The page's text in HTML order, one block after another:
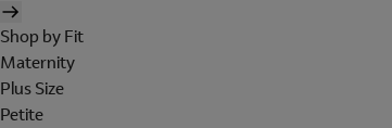
Shop by Fit
Maternity
Plus Size
Petite